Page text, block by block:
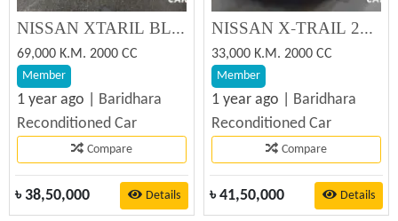
NISSAN XTARIL BLACK 2019 Reconditioned Car
69,000 K.M. 2000 CC
Member
1 year ago | Baridhara
Reconditioned Car
Compare
৳ 38,50,000 Details
NISSAN X-TRAIL 20XI SUNROOF 2019 Reconditioned Car
33,000 K.M. 2000 CC
Member
1 year ago | Baridhara
Reconditioned Car
Compare
৳ 41,50,000 Details